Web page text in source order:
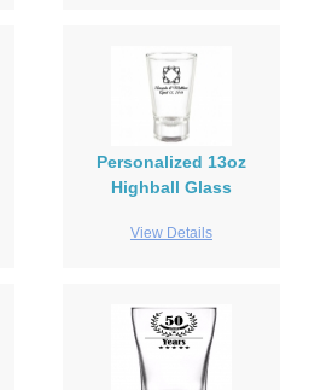
Personalized 13oz
Highball Glass
View Details